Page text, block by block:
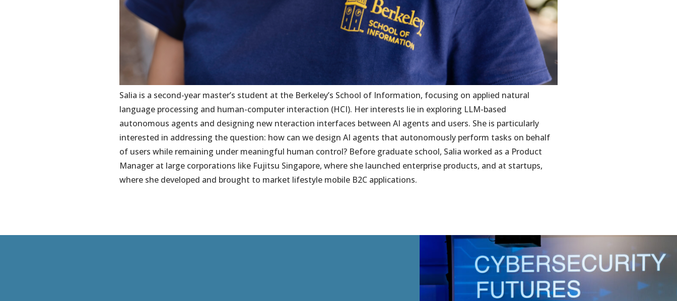
Salia is a second-year master’s student at the Berkeley’s School of Information, focusing on applied natural
language processing and human-computer interaction (HCI). Her interests lie in exploring LLM-based
autonomous agents and designing new nteraction interfaces between AI agents and users. She is particularly
interested in addressing the question: how can we design AI agents that autonomously perform tasks on behalf
of users while remaining under meaningful human control? Before graduate school, Salia worked as a Product
Manager at large corporations like Fujitsu Singapore, where she launched enterprise products, and at startups,
where she developed and brought to market lifestyle mobile B2C applications.